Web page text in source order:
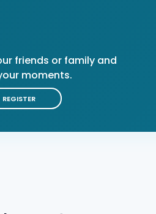
friends or family and
moments.
REGISTER